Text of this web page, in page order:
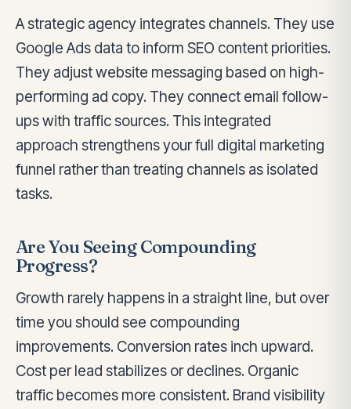
A strategic agency integrates channels. They use
Google Ads data to inform SEO content priorities.
They adjust website messaging based on high-
performing ad copy. They connect email follow-
ups with traffic sources. This integrated
approach strengthens your full digital marketing
funnel rather than treating channels as isolated
tasks.
Are You Seeing Compounding
Progress?
Growth rarely happens in a straight line, but over
time you should see compounding
improvements. Conversion rates inch upward.
Cost per lead stabilizes or declines. Organic
traffic becomes more consistent. Brand visibility